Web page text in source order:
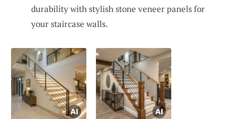
durability with stylish stone veneer panels for
your staircase walls.